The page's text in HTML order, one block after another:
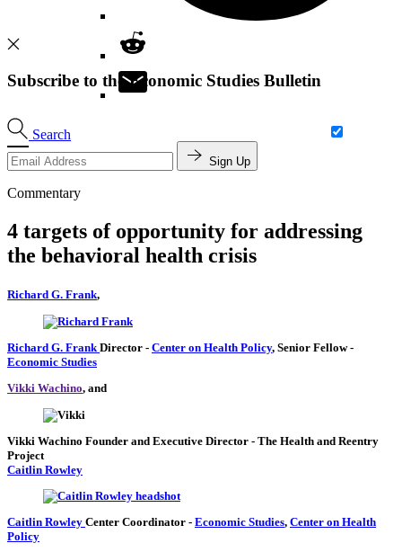
Search
Subscribe to the Economic Studies Bulletin
Sign Up
Commentary
4 targets of opportunity for addressing
the behavioral health crisis
Richard G. Frank,
Richard G. Frank Director - Center on Health Policy, Senior Fellow-
Economic Studies
Vikki Wachino, and
Vikki Wachino Founder and Executive Director - The Health and Reentry
Project
Caitlin Rowley
Caitlin Rowley Center Coordinator - Economic Studies, Center on Health
Policy